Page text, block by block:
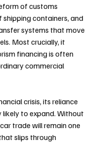
of customs
containers, and
systems that move
Most crucially, it
financing is often
commercial
crisis, its reliance
likely to expand. Without
trade will remain one
slips through